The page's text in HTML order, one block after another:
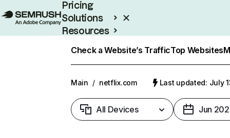
Pricing
Solutions
Resources
Check a Website’s TrafficTop Websites
Main / netflix.com Last updated: July
All Devices Jun